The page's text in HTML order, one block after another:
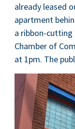
already leased
apart­ment
a rib­bon-
Cham­ber of
at 1pm. The